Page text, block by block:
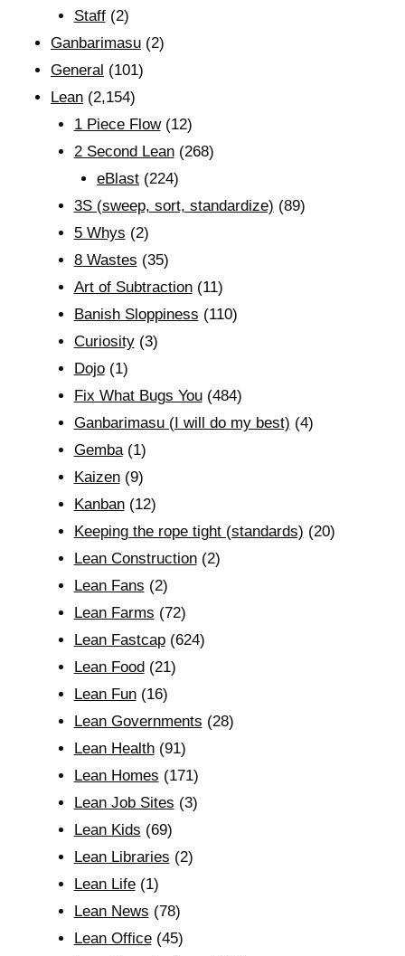
Staff(2)
Ganbarimasu (2)
General (101)
Lean (2,154)
1 Piece Flow(12)
2 Second Lean(268)
eBlast (224)
3S (sweep, sort, standardize) (89)
5 Whys (2)
8 Wastes (35)
Art of Subtraction(11)
Banish Sloppiness (110)
Curiosity(3)
Dojo(1)
Fix What Bugs You(484)
Ganbarimasu (I will do my best) (4)
Gemba(1)
Kaizen(9)
Kanban(12)
Keeping the rope tight (standards) (20)
Lean Construction(2)
Lean Fans (2)
Lean Farms (72)
Lean Fastcap(624)
Lean Food (21)
Lean Fun(16)
Lean Governments (28)
Lean Health(91)
Lean Homes (171)
Lean Job Sites (3)
Lean Kids (69)
Lean Libraries (2)
Lean Life(1)
Lean News (78)
Lean Office(45)